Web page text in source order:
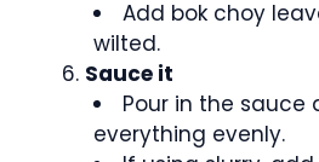
Add bok choy
wilted.
Sauce it
Pour in the
everything evenly.